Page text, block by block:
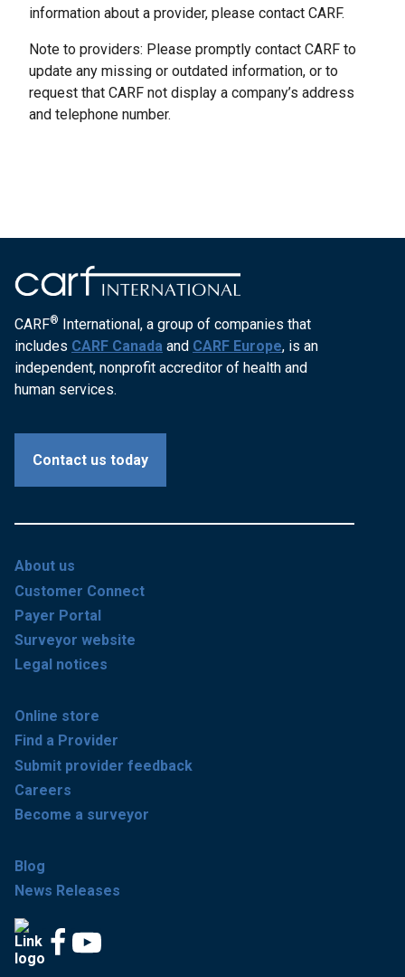
information about a provider, please contact CARF.
Note to providers: Please promptly contact CARF to
update any missing or outdated information, or to
request that CARF not display a company’s address
and telephone number.
CARF® International, a group of companies that
includes CARF Canada and CARF Europe, is an
independent, nonprofit accreditor of health and
human services.
Contact us today
About us
Customer Connect
Payer Portal
Surveyor website
Legal notices
Online store
Find a Provider
Submit provider feedback
Careers
Become a surveyor
Blog
News Releases